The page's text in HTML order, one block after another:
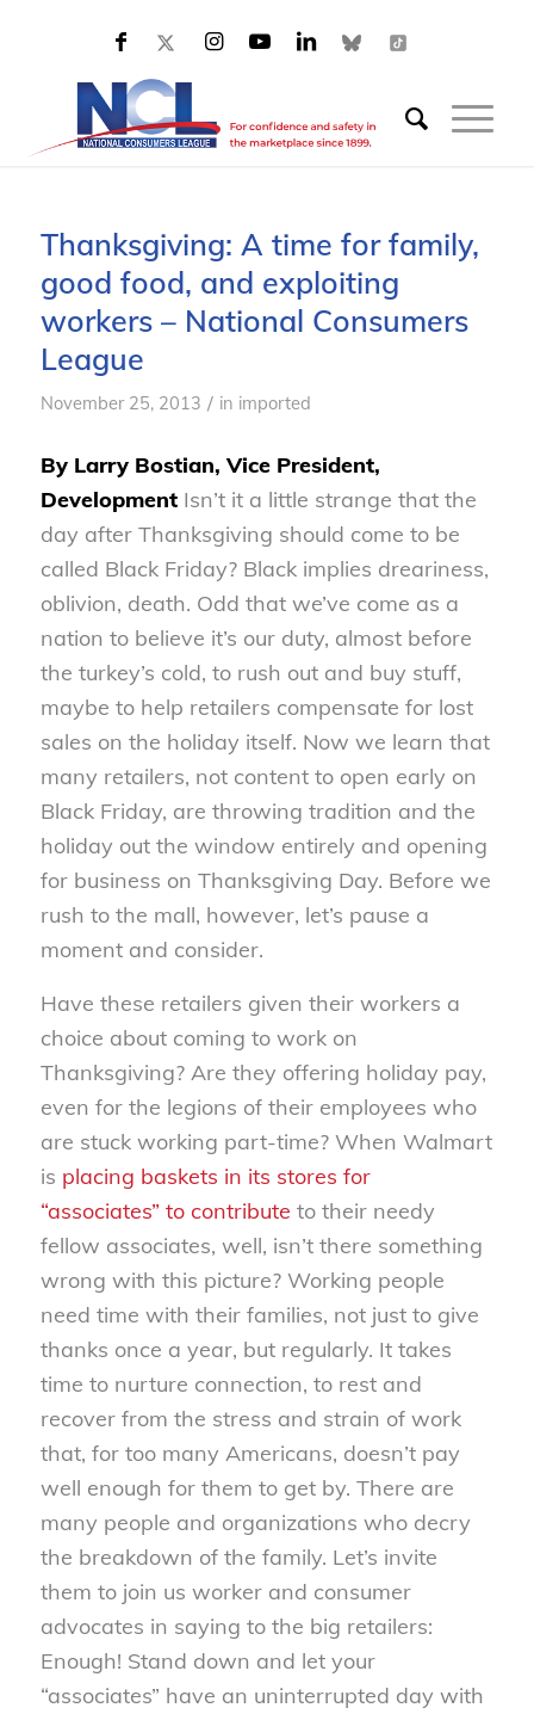
Thanksgiving: A time for family,
good food, and exploiting
workers – National Consumers
League
November 25, 2013 / in imported
By Larry Bostian, Vice President,
DevelopmentIsn’t it a little strange that the
day after Thanksgiving should come to be
called Black Friday? Black implies dreariness,
oblivion, death. Odd that we’ve come as a
nation to believe it’s our duty, almost before
the turkey’s cold, to rush out and buy stuff,
maybe to help retailers compensate for lost
sales on the holiday itself. Now we learn that
many retailers, not content to open early on
Black Friday, are throwing tradition and the
holiday out the window entirely and opening
for business on Thanksgiving Day. Before we
rush to the mall, however, let’s pause a
moment and consider.
Have these retailers given their workers a
choice about coming to work on
Thanksgiving? Are they offering holiday pay,
even for the legions of their employees who
are stuck working part-time? When Walmart
is placing baskets in its stores for
“associates” to contribute to their needy
fellow associates, well, isn’t there something
wrong with this picture? Working people
need time with their families, not just to give
thanks once a year, but regularly. It takes
time to nurture connection, to rest and
recover from the stress and strain of work
that, for too many Americans, doesn’t pay
well enough for them to get by. There are
many people and organizations who decry
the breakdown of the family. Let’s invite
them to join us worker and consumer
advocates in saying to the big retailers:
Enough! Stand down and let your
“associates” have an uninterrupted day with